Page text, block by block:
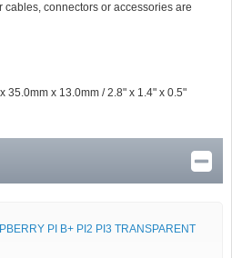
connectors or accessories are
35.0mm x 13.0mm / 2.8" x 1.4" x 0.5"
PI B+ PI2 PI3 TRANSPARENT